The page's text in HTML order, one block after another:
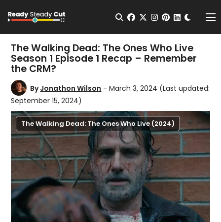
Open Search
facebook
twitterinstagram
pinterest
The Walking Dead: The Ones Who Live
Season 1 Episode 1 Recap – Remember
the CRM?
ByJonathon Wilson - March 3, 2024 (Last updated:
September 15, 2024)
The Walking Dead: The Ones Who Live (2024)